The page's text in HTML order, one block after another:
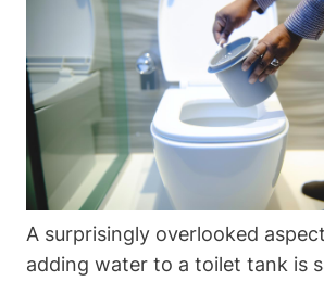
A surprisingly overlooked
adding water ⁤to a toilet​ tank is